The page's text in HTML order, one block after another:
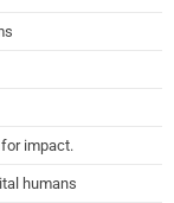
impact.
humans